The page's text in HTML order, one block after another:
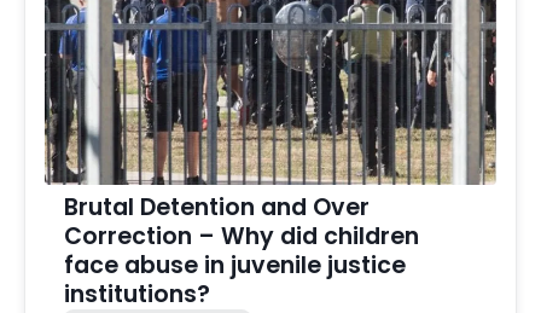
Brutal Detention and Over
Correction – Why did children
face abuse in juvenile justice
institutions?